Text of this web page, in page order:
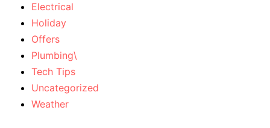
Electrical
Holiday
Offers
Plumbing\
Tech Tips
Uncategorized
Weather